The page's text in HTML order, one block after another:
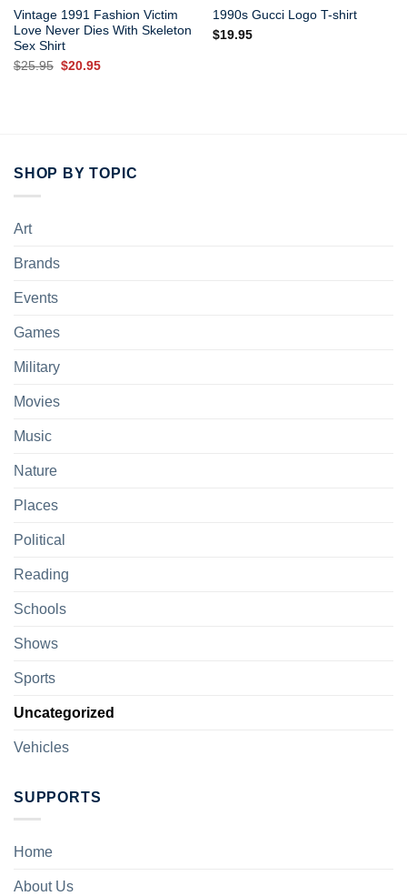
Vintage 1991 Fashion Victim
Love Never Dies With Skeleton
Sex Shirt
$25.95 Original
$20.95Current
1990s Gucci Logo T-shirt
$19.95
SHOP BY TOPIC
Art
Brands
Events
Games
Military
Movies
Music
Nature
Places
Political
Reading
Schools
Shows
Sports
Uncategorized
Vehicles
SUPPORTS
Home
About Us